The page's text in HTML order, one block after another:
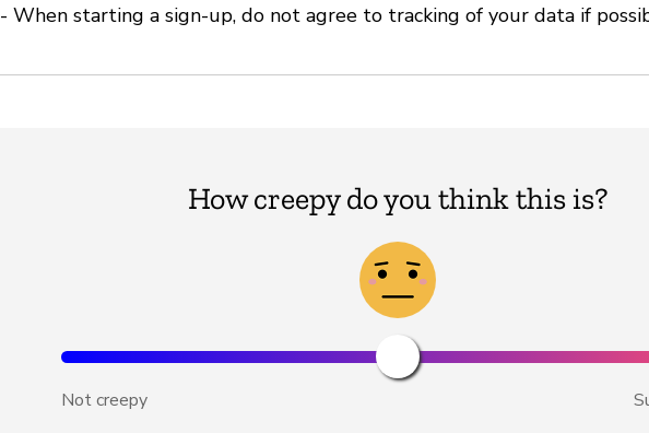
- When starting a sign-up, do not agree to tracking of your data if
How creepy do you think this is?
Not creepy